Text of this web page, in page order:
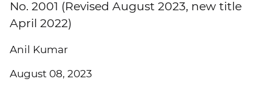
No. 2001 (Revised August 2023, new title
April 2022)
Anil Kumar
August 08, 2023